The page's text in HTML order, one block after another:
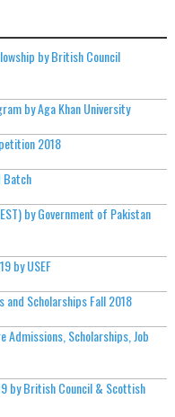
by British Council
by Aga Khan University
2018
Batch
by Government of Pakistan
by USEF
and Scholarships Fall 2018
Admissions, Scholarships, Job
by British Council & Scottish